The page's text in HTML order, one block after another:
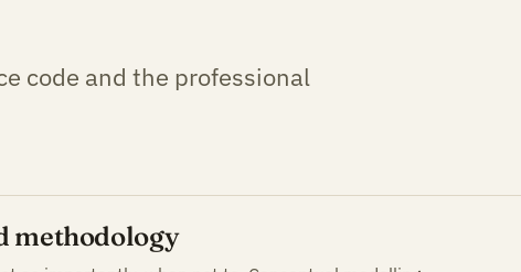
code and the professional
methodology